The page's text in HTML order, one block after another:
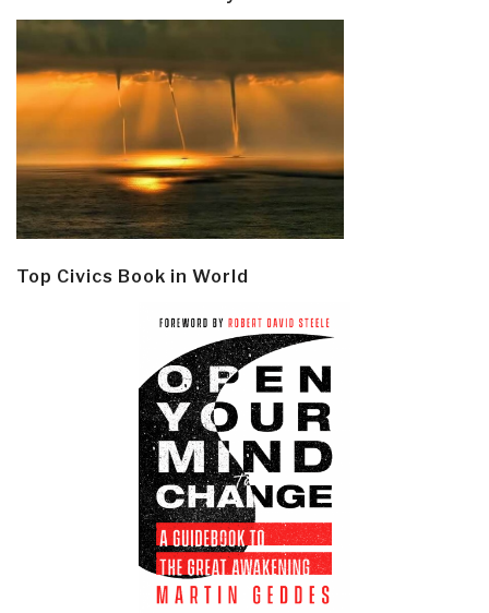
Top Civics Book in World